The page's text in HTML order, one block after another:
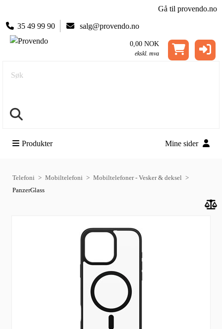
Gå til provendo.no
35 49 99 90 salg@provendo.no
0,00 NOK
ekskl. mva
Søk
Produkter Mine sider
Telefoni Mobiltelefoni
Mobiltelefoner - Vesker & deksel
PanzerGlass